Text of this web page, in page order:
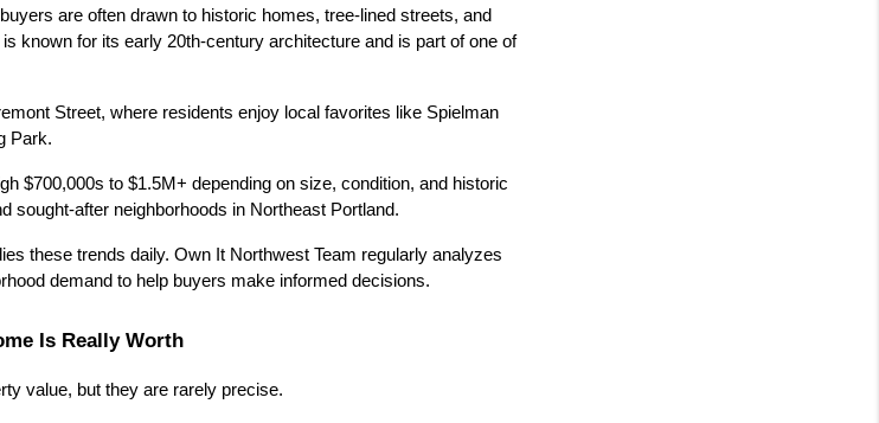
are often drawn to historic homes, tree-lined streets, and
known for its early 20th-century architecture and is part of one of
Street, where residents enjoy local favorites like Spielman
Park.
$700,000s to $1.5M+ depending on size, condition, and historic
sought-after neighborhoods in Northeast Portland.
these trends daily. Own It Northwest Team regularly analyzes
demand to help buyers make informed decisions.
Is Really Worth
value, but they are rarely precise.